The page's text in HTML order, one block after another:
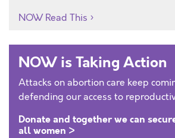
NOW Read This
NOW is Taking Action
Attacks on abortion care keep
defending our access to
Donate and together we can
all women >